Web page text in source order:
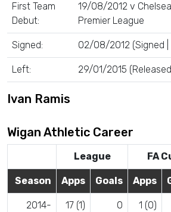
First Team
Debut:
19/08/2012 v
Premier League
Signed: 02/08/2012 (Signed |
Left: 29/01/2015
Ivan Ramis
Wigan Athletic Career
League FA
Season Apps Goals Apps
2014-
17 (1) 0 1 (0)